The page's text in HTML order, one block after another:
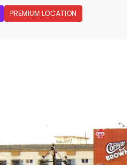
PREMIUM LOCATION